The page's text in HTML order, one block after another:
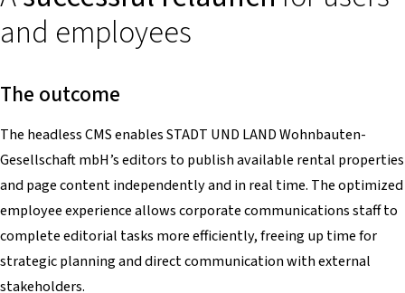
and employees
The outcome
The headless CMS enables STADT UND LAND Wohnbauten-
Gesellschaft mbH’s editors to publish available rental properties
and page content independently and in real time. The optimized
employee experience allows corporate communications staff to
complete editorial tasks more efficiently, freeing up time for
strategic planning and direct communication with external
stakeholders.